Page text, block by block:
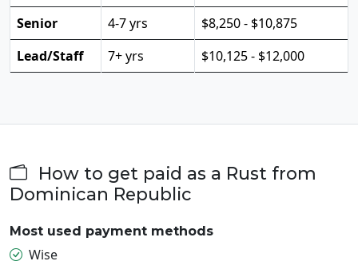
Senior
4-7 yrs
$8,250 - $10,875
Lead/Staff
7+ yrs $10,125 - $12,000
How to get paid as a Rust from
Dominican Republic
Most used payment methods
Wise